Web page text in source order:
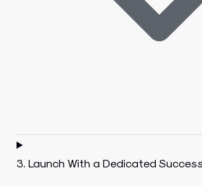
3. Launch With a Dedicated